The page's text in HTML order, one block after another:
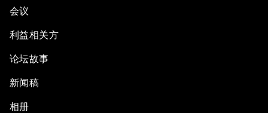
Issue Briefing: Navigating the Gig Economy
New Normal, New Concept, New Engines
Human vs Machine: The Significance of
会议
利益相关方
论坛故事
新闻稿
相册